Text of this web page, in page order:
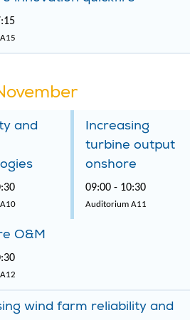
and
Increasing
turbine output
onshore
09:00 - 10:30
Auditorium A11
O&M
wind farm reliability and